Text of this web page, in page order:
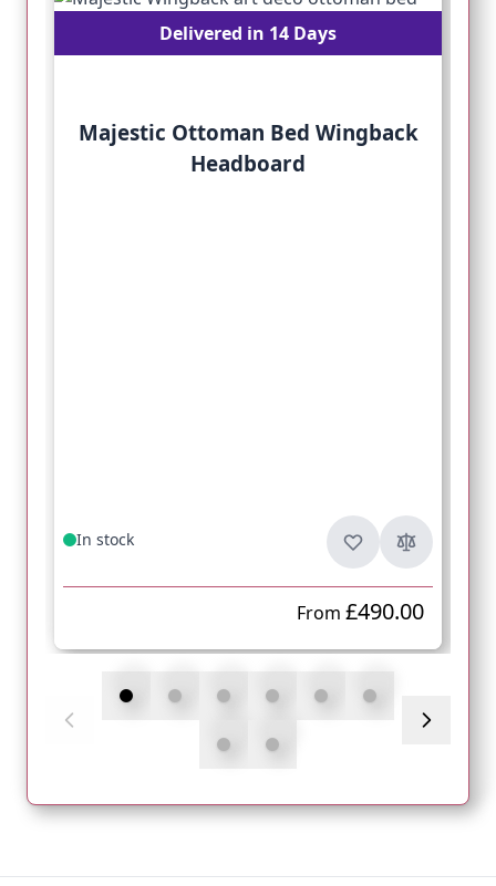
Delivered in 14 Days
Majestic Ottoman Bed Wingback
Headboard
In stock
From £490.00